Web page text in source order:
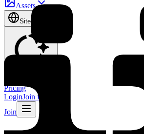
Assets
Sites
Pricing
LoginJoin for free
Join